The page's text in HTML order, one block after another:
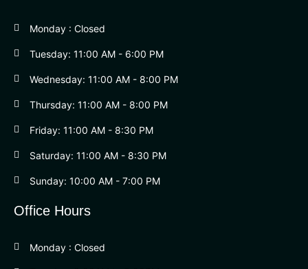
Monday : Closed
Tuesday: 11:00 AM - 6:00 PM
Wednesday: 11:00 AM - 8:00 PM
Thursday: 11:00 AM - 8:00 PM
Friday: 11:00 AM - 8:30 PM
Saturday: 11:00 AM - 8:30 PM
Sunday: 10:00 AM - 7:00 PM
Office Hours
Monday : Closed